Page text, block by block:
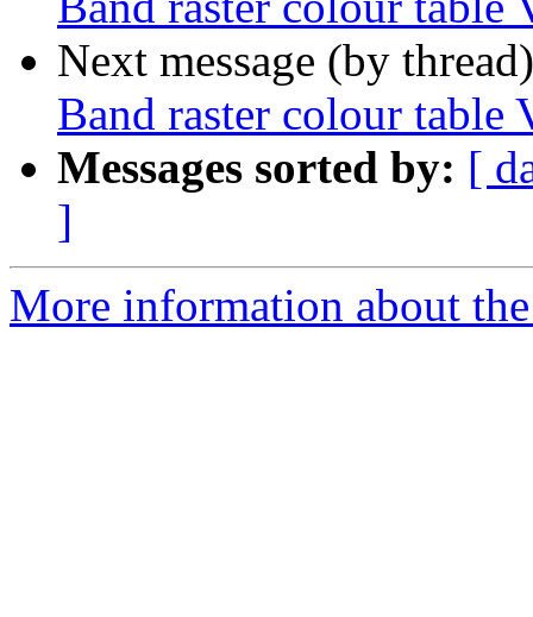
Next message (by
Band raster colour table
Messages sorted by: [
]
More information about